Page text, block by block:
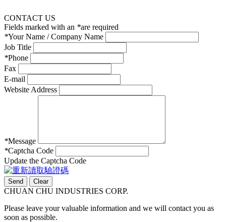
CONTACT US
Fields marked with an *are required
*Your Name / Company Name
Job Title
*Phone
Fax
E-mail
Website Address
*Message
*Captcha Code
Update the Captcha Code
CHUAN CHU INDUSTRIES CORP.
Please leave your valuable information and we will contact you as
soon as possible.